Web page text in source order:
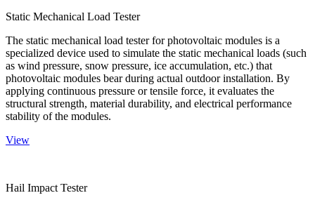
Static Mechanical Load Tester
The static mechanical load tester for photovoltaic modules is a
specialized device used to simulate the static mechanical loads (such
as wind pressure, snow pressure, ice accumulation, etc.) that
photovoltaic modules bear during actual outdoor installation. By
applying continuous pressure or tensile force, it evaluates the
structural strength, material durability, and electrical performance
stability of the modules.
View
Hail Impact Tester